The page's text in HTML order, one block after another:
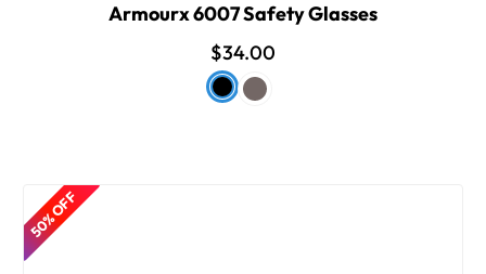
Armourx 6007 Safety Glasses
$34.00
50% OFF